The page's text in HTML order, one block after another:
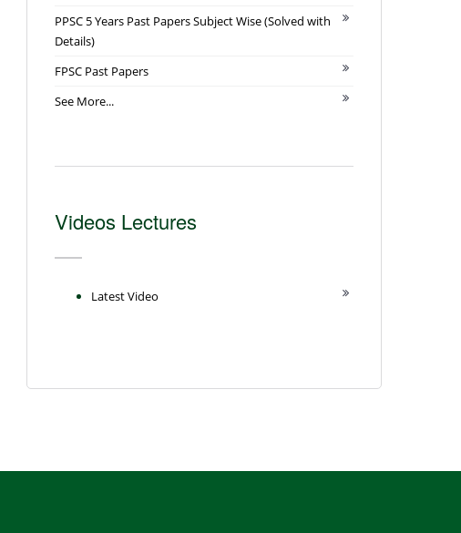
PPSC 5 Years Past Papers Subject Wise (Solved with
Details)
FPSC Past Papers
See More...
Videos Lectures
Latest Video